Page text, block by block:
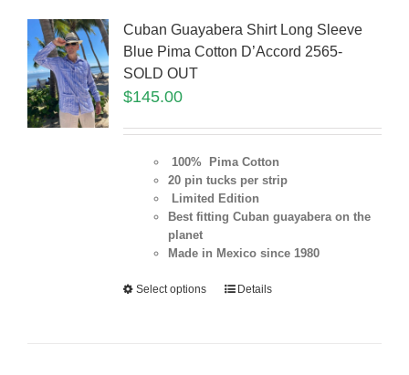
Cuban Guayabera Shirt Long Sleeve
Blue Pima Cotton D’Accord 2565-
SOLD OUT
$145.00
100% Pima Cotton
20 pin tucks per strip
Limited Edition
Best fitting Cuban guayabera on the
planet
Made in Mexico since 1980
Select options Details